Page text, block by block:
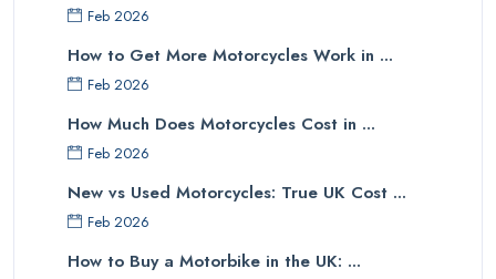
Feb 2026
How to Get More Motorcycles Work in ...
Feb 2026
How Much Does Motorcycles Cost in ...
Feb 2026
New vs Used Motorcycles: True UK Cost ...
Feb 2026
How to Buy a Motorbike in the UK: ...